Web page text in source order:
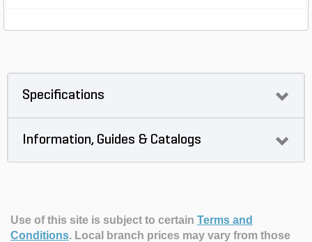
Specifications
Information, Guides & Catalogs
Use of this site is subject to certain Terms and
Conditions. Local branch prices may vary from those